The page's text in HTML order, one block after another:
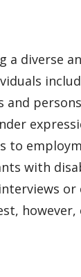
diverse
to
with